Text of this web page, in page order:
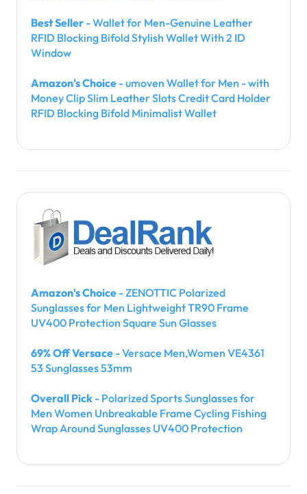
Best Seller - Wallet for Men-Genuine Leather
RFID Blocking Bifold Stylish Wallet With 2 ID
Window
Amazon's Choice - umoven Wallet for Men - with
Money Clip Slim Leather Slots Credit Card Holder
RFID Blocking Bifold Minimalist Wallet
Amazon's Choice - ZENOTTIC Polarized
Sunglasses for Men Lightweight TR90 Frame
UV400 Protection Square Sun Glasses
69% Off Versace - Versace Men,Women VE4361
53 Sunglasses 53mm
Overall Pick - Polarized Sports Sunglasses for
Men Women Unbreakable Frame Cycling Fishing
Wrap Around Sunglasses UV400 Protection